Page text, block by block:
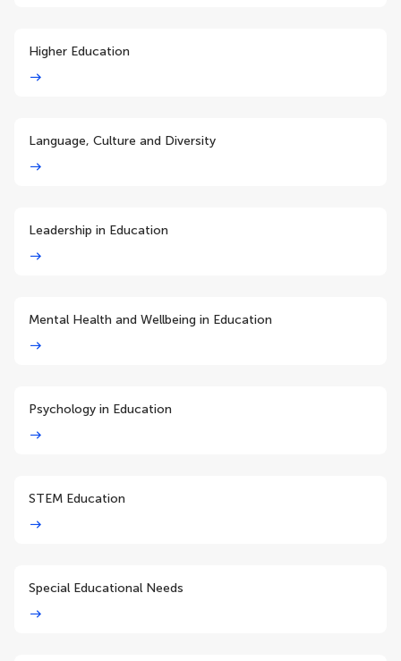
Higher Education
Language, Culture and Diversity
Leadership in Education
Mental Health and Wellbeing in Education
Psychology in Education
STEM Education
Special Educational Needs